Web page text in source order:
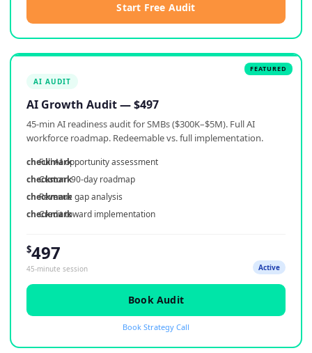
Start Free Audit
AI AUDIT
AI Growth Audit — $497
45-min AI readiness audit for SMBs ($300K–$5M). Full AI
workforce roadmap. Redeemable vs. full implementation.
Full AI opportunity assessment
Custom 90-day roadmap
Revenue gap analysis
Credit toward implementation
$497
45-minute session Active
Book Audit
Book Strategy Call